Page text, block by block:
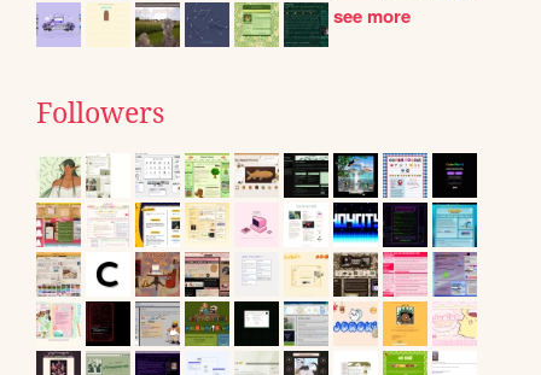
see more
Followers